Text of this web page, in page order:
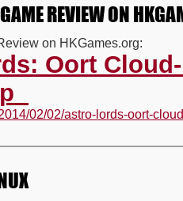
REVIEW ON
on HKGames.org:
Oort
02/02/astro-lords-oort-